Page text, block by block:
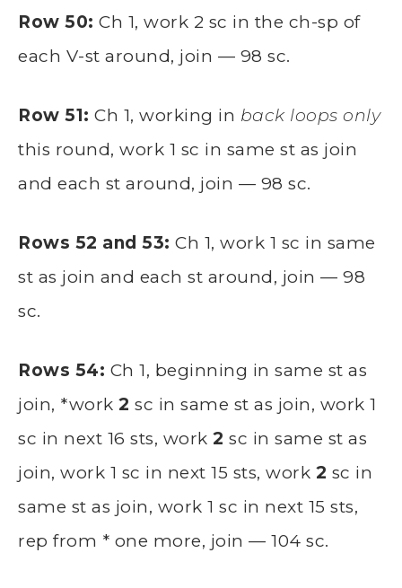
Row 50: Ch 1, work 2 sc in the ch-sp of
each V-st around, join — 98 sc.
Row 51: Ch 1, working in back loops only
this round, work 1 sc in same st as join
and each st around, join — 98 sc.
Rows 52 and 53: Ch 1, work 1 sc in same
st as join and each st around, join — 98
sc.
Rows 54: Ch 1, beginning in same st as
join, *work 2 sc in same st as join, work 1
sc in next 16 sts, work 2 sc in same st as
join, work 1 sc in next 15 sts, work 2 sc in
same st as join, work 1 sc in next 15 sts,
rep from * one more, join — 104 sc.